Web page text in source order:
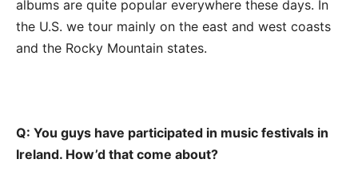
albums are quite popular everywhere these days. In
the U.S. we tour mainly on the east and west coasts
and the Rocky Mountain states.
Q: You guys have participated in music festivals in
Ireland. How’d that come about?